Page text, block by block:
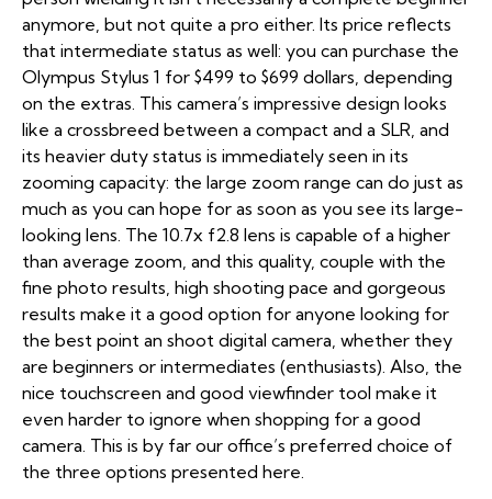
anymore, but not quite a pro either. Its price reflects
that intermediate status as well: you can purchase the
Olympus Stylus 1 for $499 to $699 dollars, depending
on the extras. This camera’s impressive design looks
like a crossbreed between a compact and a SLR, and
its heavier duty status is immediately seen in its
zooming capacity: the large zoom range can do just as
much as you can hope for as soon as you see its large-
looking lens. The 10.7x f2.8 lens is capable of a higher
than average zoom, and this quality, couple with the
fine photo results, high shooting pace and gorgeous
results make it a good option for anyone looking for
the best point an shoot digital camera, whether they
are beginners or intermediates (enthusiasts). Also, the
nice touchscreen and good viewfinder tool make it
even harder to ignore when shopping for a good
camera. This is by far our office’s preferred choice of
the three options presented here.